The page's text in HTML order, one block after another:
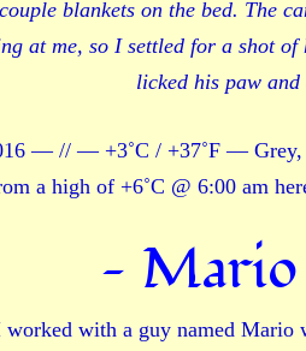
blankets on the bed. The
at me, so I settled for a shot
licked his paw and
— // — +3˚C / +37˚F — Grey,
a high of +6˚C @ 6:00 am
— Mario
with a guy named